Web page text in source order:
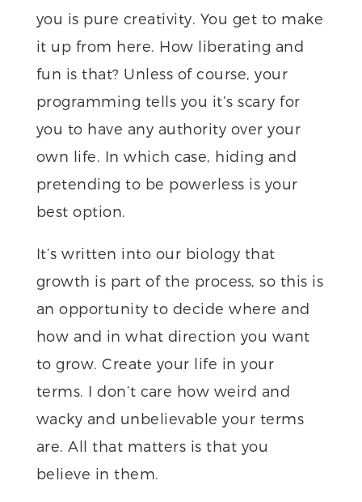
you is pure creativity. You get to make
it up from here. How liberating and
fun is that? Unless of course, your
programming tells you it’s scary for
you to have any authority over your
own life. In which case, hiding and
pretending to be powerless is your
best option.
It’s written into our biology that
growth is part of the process, so this is
an opportunity to decide where and
how and in what direction you want
to grow. Create your life in your
terms. I don’t care how weird and
wacky and unbelievable your terms
are. All that matters is that you
believe in them.